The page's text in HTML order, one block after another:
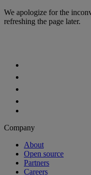
We apologize for the
refreshing the page later.
Company
About
Open source
Partners